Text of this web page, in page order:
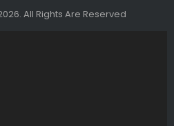
All Rights Are Reserved